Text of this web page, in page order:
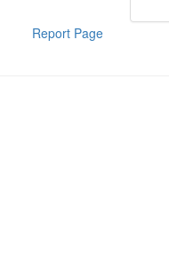
Report Page